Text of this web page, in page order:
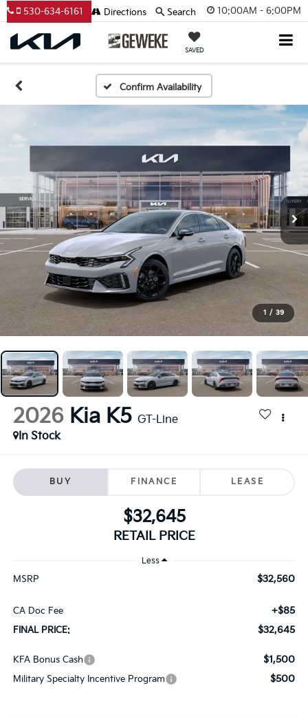
10:00AM - 6:00PM
SAVED
530-634-6161 Directions Search
Confirm Availability
1 / 39
2026 Kia K5 GT-Line
In Stock
BUY FINANCE LEASE
$32,645
RETAIL PRICE
Less
MSRP $32,560
CA Doc Fee +$85
FINAL PRICE: $32,645
KFA Bonus Cash $1,500
Military Specialty Incentive Program $500